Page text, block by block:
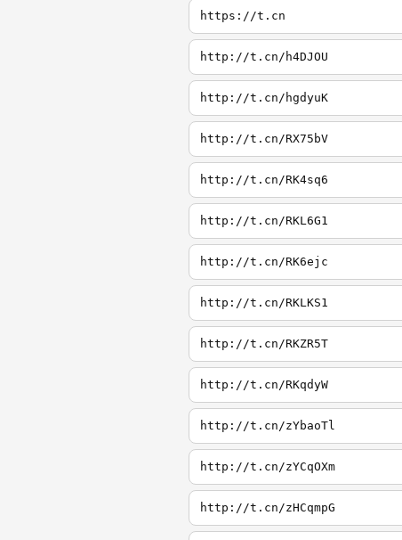
https://t.cn
http://t.cn/h4DJOU
http://t.cn/hgdyuK
http://t.cn/RX75bV
http://t.cn/RK4sq6
http://t.cn/RKL6G1
http://t.cn/RK6ejc
http://t.cn/RKLKS1
http://t.cn/RKZR5T
http://t.cn/RKqdyW
http://t.cn/zYbaoTl
http://t.cn/zYCqOXm
http://t.cn/zHCqmpG